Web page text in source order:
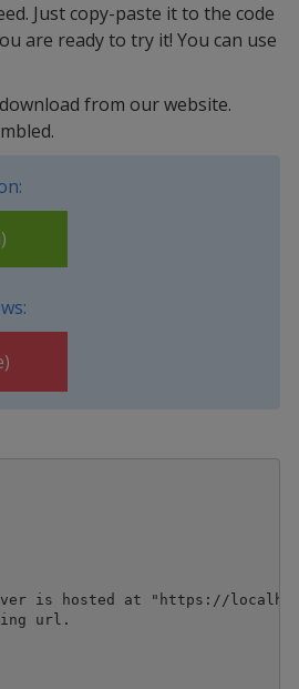
Just copy-paste it to the code
are ready to try it! You can use
from our website.
is hosted at "https://
url.